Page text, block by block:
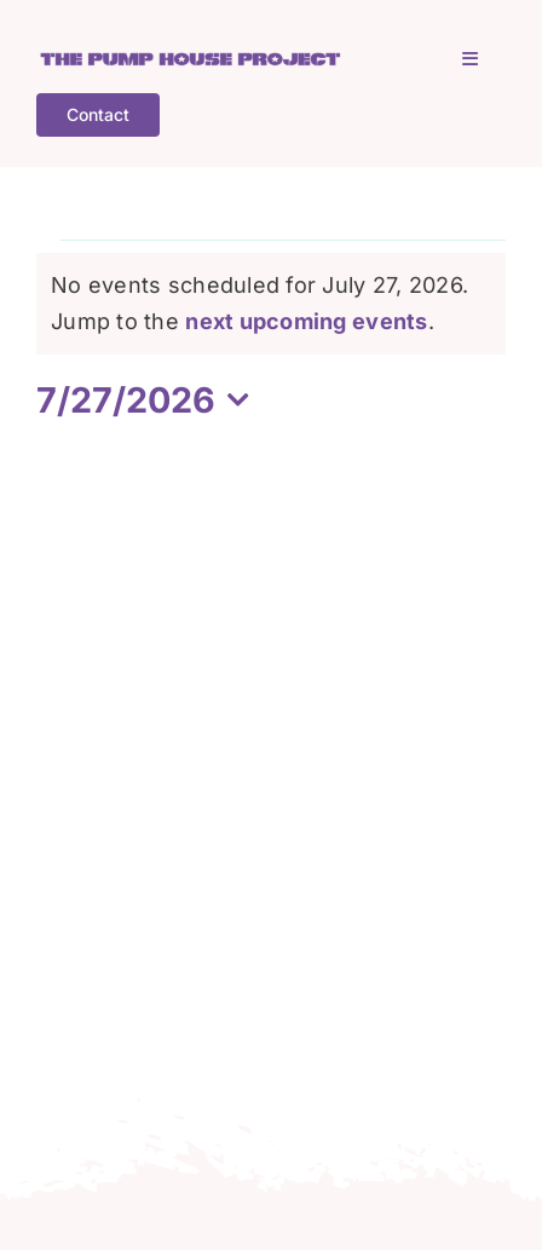
content
Toggle
Who is TPHP?
What we do
COGS
Contact
Events
for
July
Notice
No events scheduled for July 27, 2026.
Jump to the next upcoming events.
7/27/2026